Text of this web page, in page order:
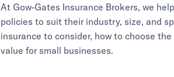
At Gow-Gates Insurance Brokers, we
policies to suit their industry, size, and
insurance to consider, how to choose
value for small businesses.